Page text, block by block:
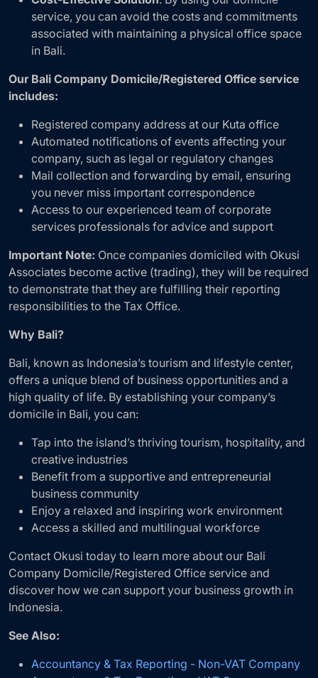
service, you can avoid the costs and commitments
associated with maintaining a physical office space
in Bali.
Our Bali Company Domicile/Registered Office service
includes:
Registered company address at our Kuta office
Automated notifications of events affecting your
company, such as legal or regulatory changes
Mail collection and forwarding by email, ensuring
you never miss important correspondence
Access to our experienced team of corporate
services professionals for advice and support
Important Note: Once companies domiciled with Okusi
Associates become active (trading), they will be required
to demonstrate that they are fulfilling their reporting
responsibilities to the Tax Office.
Why Bali?
Bali, known as Indonesia’s tourism and lifestyle center,
offers a unique blend of business opportunities and a
high quality of life. By establishing your company’s
domicile in Bali, you can:
Tap into the island’s thriving tourism, hospitality, and
creative industries
Benefit from a supportive and entrepreneurial
business community
Enjoy a relaxed and inspiring work environment
Access a skilled and multilingual workforce
Contact Okusi today to learn more about our Bali
Company Domicile/Registered Office service and
discover how we can support your business growth in
Indonesia.
See Also:
Accountancy & Tax Reporting - Non-VAT Company